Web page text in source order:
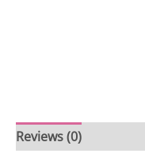
Reviews (0)